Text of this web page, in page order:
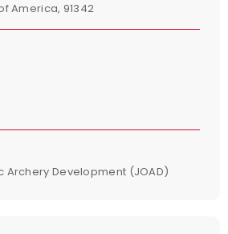
America, 91342
Archery Development (JOAD)